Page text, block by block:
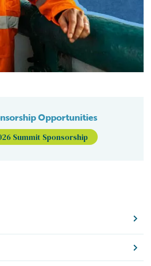
Opportunities
Summit Sponsorship